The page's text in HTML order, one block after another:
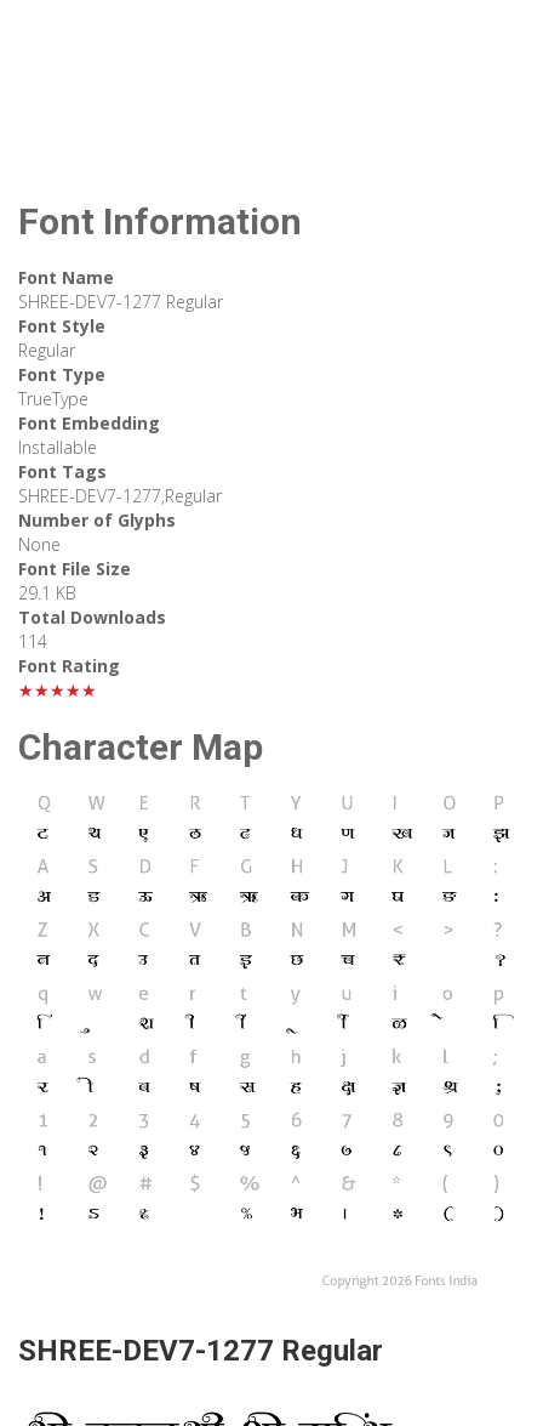
Font Information
Font Name
SHREE-DEV7-1277 Regular
Font Style
Regular
Font Type
TrueType
Font Embedding
Installable
Font Tags
SHREE-DEV7-1277,Regular
Number of Glyphs
None
Font File Size
29.1 KB
Total Downloads
114
Font Rating
★★★★★
Character Map
SHREE-DEV7-1277 Regular